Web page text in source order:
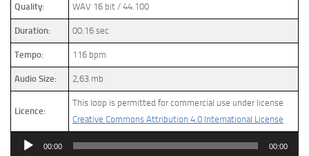
Quality: WAV 16 bit / 44.100
Duration: 00:16 sec
Tempo: 116 bpm
Audio Size: 2,63 mb
Licence:
This loop is permitted for commercial use under license
Creative Commons Attribution 4.0 International License
Audio
00:00 00:00